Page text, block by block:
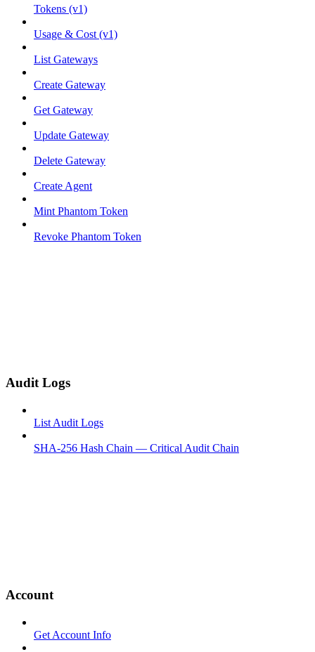
Tokens (v1)
Usage & Cost (v1)
List Gateways
Create Gateway
Get Gateway
Update Gateway
Delete Gateway
Create Agent
Mint Phantom Token
Revoke Phantom Token
Audit Logs
List Audit Logs
SHA-256 Hash Chain — Critical Audit Chain
Account
Get Account Info